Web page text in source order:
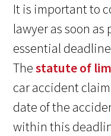
It is important to
lawyer as soon
essential
Thestatute of
car accident
date of the
within this